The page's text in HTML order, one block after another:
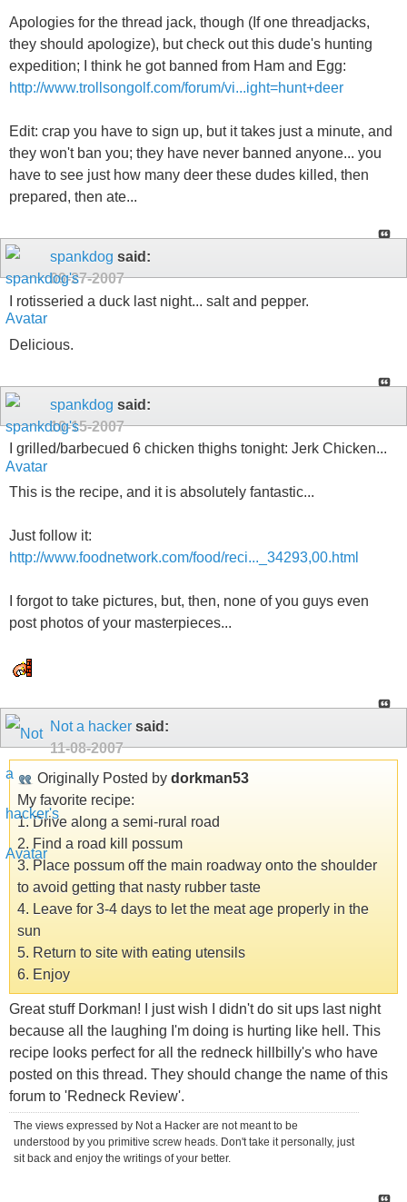
Apologies for the thread jack, though (If one threadjacks,
they should apologize), but check out this dude's hunting
expedition; I think he got banned from Ham and Egg:
http://www.trollsongolf.com/forum/vi...ight=hunt+deer
Edit: crap you have to sign up, but it takes just a minute, and
they won't ban you; they have never banned anyone... you
have to see just how many deer these dudes killed, then
prepared, then ate...
spankdog said:
09-27-2007
I rotisseried a duck last night... salt and pepper.
Delicious.
spankdog said:
10-15-2007
I grilled/barbecued 6 chicken thighs tonight: Jerk Chicken...
This is the recipe, and it is absolutely fantastic...
Just follow it:
http://www.foodnetwork.com/food/reci..._34293,00.html
I forgot to take pictures, but, then, none of you guys even
post photos of your masterpieces...
Not a hacker said:
11-08-2007
Originally Posted by dorkman53
My favorite recipe:
1. Drive along a semi-rural road
2. Find a road kill possum
3. Place possum off the main roadway onto the shoulder
to avoid getting that nasty rubber taste
4. Leave for 3-4 days to let the meat age properly in the
sun
5. Return to site with eating utensils
6. Enjoy
Great stuff Dorkman! I just wish I didn't do sit ups last night
because all the laughing I'm doing is hurting like hell. This
recipe looks perfect for all the redneck hillbilly's who have
posted on this thread. They should change the name of this
forum to 'Redneck Review'.
The views expressed by Not a Hacker are not meant to be
understood by you primitive screw heads. Don't take it personally, just
sit back and enjoy the writings of your better.